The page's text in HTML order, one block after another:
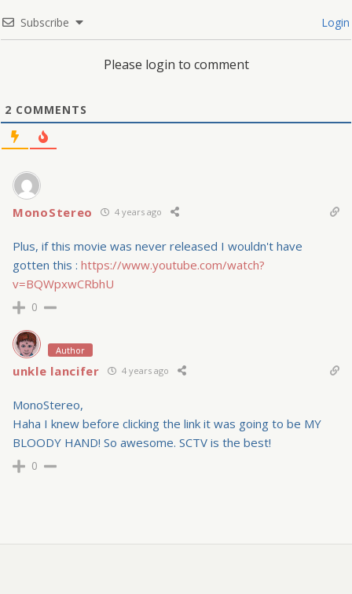
Subscribe Login
Please login to comment
2 COMMENTS
MonoStereo 4 years ago
Plus, if this movie was never released I wouldn't have
gotten this : https://www.youtube.com/watch?
v=BQWpxwCRbhU
0
Author
unkle lancifer 4 years ago
MonoStereo,
Haha I knew before clicking the link it was going to be MY
BLOODY HAND! So awesome. SCTV is the best!
0